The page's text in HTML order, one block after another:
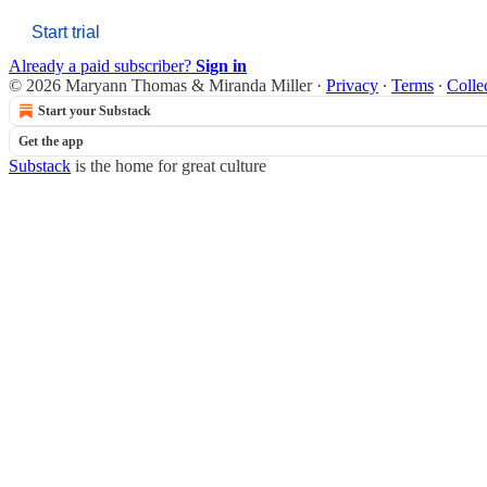
Start trial
Already a paid subscriber? Sign in
© 2026 Maryann Thomas & Miranda Miller· Privacy ∙ Terms ∙
Start your Substack
Get the app
Substack is the home for great culture